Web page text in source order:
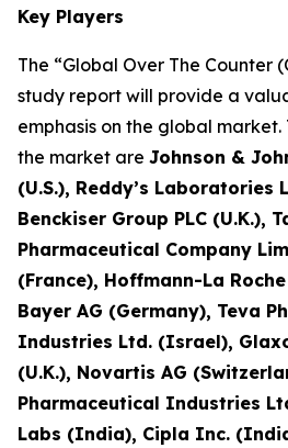
Key Players
The “Global Over The Counter
study report will provide a
emphasis on the global market.
the market are Johnson &
(U.S.), Reddy’s
Benckiser Group PLC (U.K.),
Pharmaceutical Company
(France), Hoffmann-La
Bayer AG (Germany), Teva
Industries Ltd. (Israel),
(U.K.), Novartis AG
Pharmaceutical Industries
Labs (India), Cipla Inc.